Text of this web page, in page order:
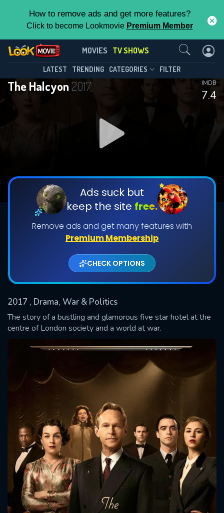
How to remove ads and get more features?
Click to become Lookmovie Premium Member
MOVIES TV SHOWS
LATEST TRENDING CATEGORIES FILTER
The Halcyon 2017
7.4
IMDB
Ads suck but
keep the site free.
Remove ads and get many features with
Premium Membership
CHECK OPTIONS
2017 , Drama, War & Politics
The story of a bustling and glamorous five star hotel at the
centre of London society and a world at war.
The Halcyon(2017)
Season 1 Episode 8
DOWNLOAD
DOWNLOAD
Shows daily download Limit:
Used: 0, Remaining: 20
This Feature is Exclusive for
Contributors
By contributing, you unlock exclusive
features while also helping us to maintain
the site.
CHECK FEATURES
Contact Us
SUBMIT